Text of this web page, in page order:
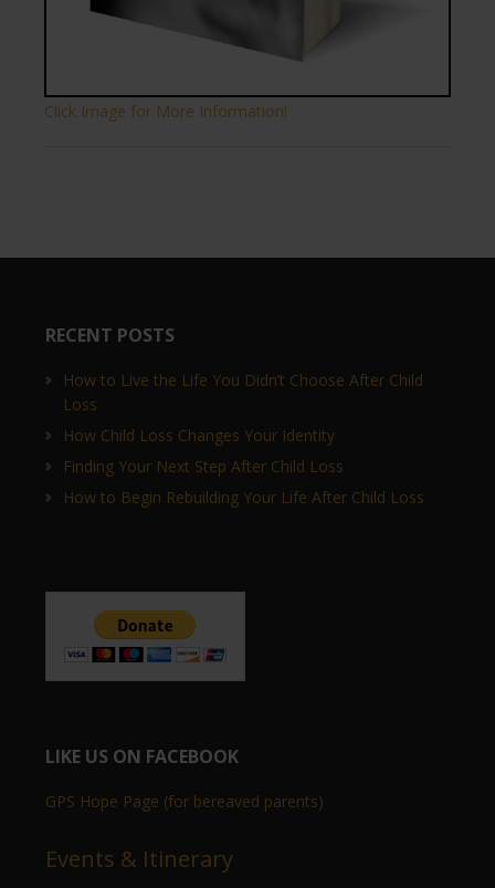
Click Image for More Information!
RECENT POSTS
How to Live the Life You Didn’t Choose After Child
Loss
How Child Loss Changes Your Identity
Finding Your Next Step After Child Loss
How to Begin Rebuilding Your Life After Child Loss
LIKE US ON FACEBOOK
GPS Hope Page (for bereaved parents)
Events & Itinerary